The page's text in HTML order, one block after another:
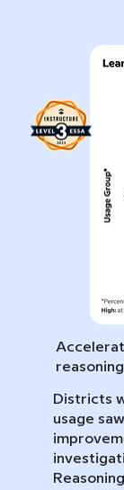
Districts
usage